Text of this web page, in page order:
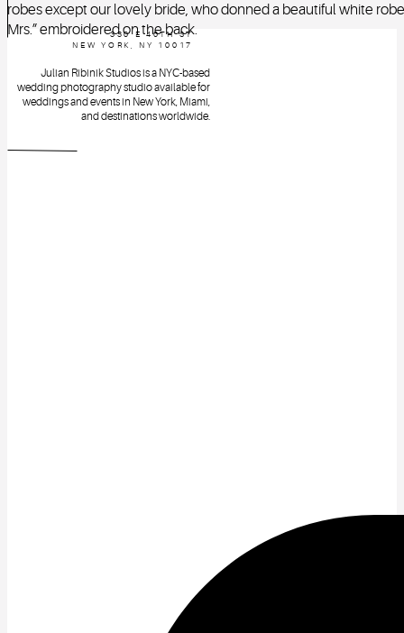
robes except our lovely bride, who donned a beautiful white
Mrs.” embroidered on the back.
330 E 46TH ST
NEW YORK, NY 10017
Julian Ribinik Studios is a NYC-based
wedding photography studio available for
weddings and events in New York, Miami,
and destinations worldwide.